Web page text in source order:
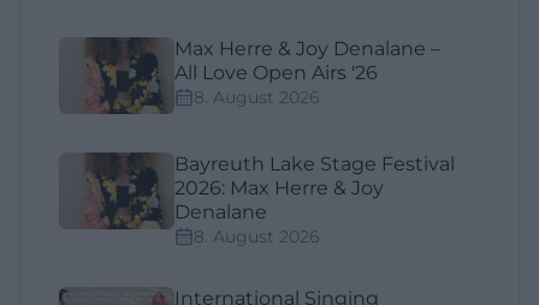
Max Herre & Joy Denalane –
All Love Open Airs '26
8. August 2026
Bayreuth Lake Stage Festival
2026: Max Herre & Joy
Denalane
8. August 2026
International Singing